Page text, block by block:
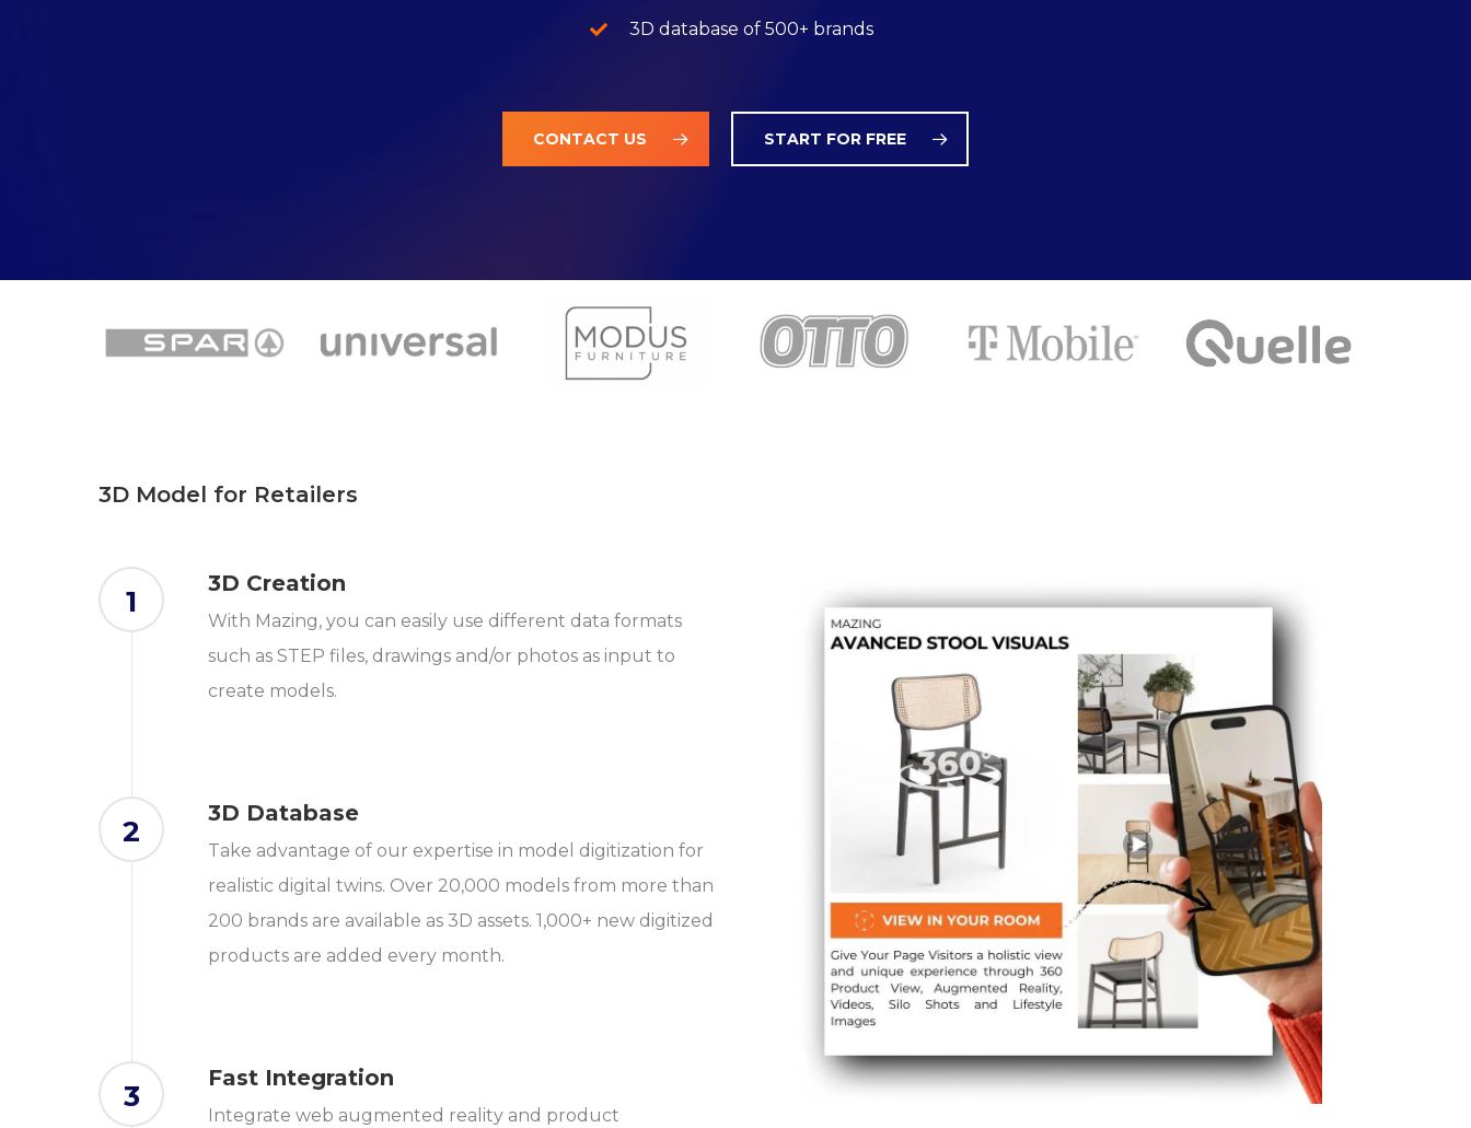
3D database of 500+ brands
CONTACT US START FOR FREE
3D Model for Retailers
1
3D Creation
With Mazing, you can easily use different data formats
such as STEP files, drawings and/or photos as input to
create models.
2
3D Database
Take advantage of our expertise in model digitization for
realistic digital twins. Over 20,000 models from more than
200 brands are available as 3D assets. 1,000+ new digitized
products are added every month.
3
Fast Integration
Integrate web augmented reality and product